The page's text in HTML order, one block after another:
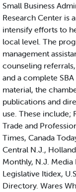
Small Business
Research Center is
intensify efforts to
local level. The
management
counseling
and a complete
material, the
publications and
use. These include;
Trade and
Times, Canada
Central N.J.,
Monthly, N.J. Media
Legislative Itidex,
Directory. Wares